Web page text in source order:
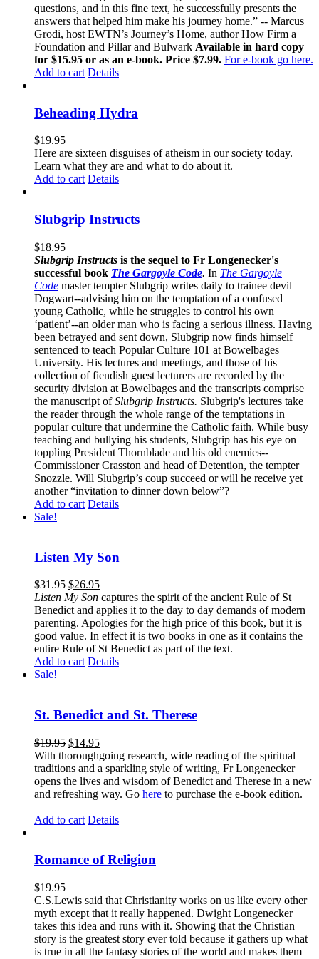
questions, and in this fine text, he successfully presents the
answers that helped him make his journey home.” -- Marcus
Grodi, host EWTN’s Journey’s Home, author How Firm a
Foundation and Pillar and Bulwark Available in hard copy
for $15.95 or as an e-book. Price $7.99. For e-book go here.
Add to cart Details
Beheading Hydra
$19.95
Here are sixteen disguises of atheism in our society today.
Learn what they are and what to do about it.
Add to cart Details
Slubgrip Instructs
$18.95
Slubgrip Instructs is the sequel to Fr Longenecker's
successful book The Gargoyle Code. In The Gargoyle
Code master tempter Slubgrip writes daily to trainee devil
Dogwart--advising him on the temptation of a confused
young Catholic, while he struggles to control his own
‘patient’--an older man who is facing a serious illness. Having
been betrayed and sent down, Slubgrip now finds himself
sentenced to teach Popular Culture 101 at Bowelbages
University. His lectures and meetings, and those of his
collection of fiendish guest lecturers are recorded by the
security division at Bowelbages and the transcripts comprise
the manuscript ofSlubgrip Instructs. Slubgrip's lectures take
the reader through the whole range of the temptations in
popular culture that undermine the Catholic faith. While busy
teaching and bullying his students, Slubgrip has his eye on
toppling President Thornblade and his old enemies--
Commissioner Crasston and head of Detention, the tempter
Snozzle. Will Slubgrip’s coup succeed or will he receive yet
another “invitation to dinner down below”?
Add to cart Details
Sale!
Listen My Son
$31.95 $26.95
Listen My Son captures the spirit of the ancient Rule of St
Benedict and applies it to the day to day demands of modern
parenting. Apologies for the high price of this book, but it is
good value. In effect it is two books in one as it contains the
entire Rule of St Benedict as part of the text.
Add to cart Details
Sale!
St. Benedict and St. Therese
$19.95 $14.95
With thoroughgoing research, wide reading of the spiritual
traditions and a sparkling style of writing, Fr Longenecker
opens the lives and wisdom of Benedict and Therese in a new
and refreshing way. Go here to purchase the e-book edition.
Add to cart Details
Romance of Religion
$19.95
C.S.Lewis said that Christianity works on us like every other
myth except that it really happened. Dwight Longenecker
takes this idea and runs with it. Showing that the Christian
story is the greatest story ever told because it gathers up what
is true in all the fantasy stories of the world and makes them